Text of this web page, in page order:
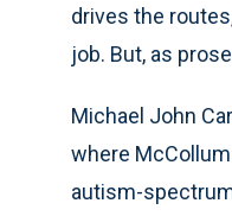
drives the
job. But, as
Michael John
where
autism-